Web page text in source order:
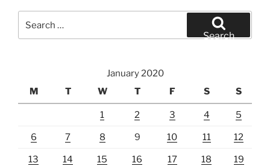
for:
Search
January 2020
M
T W T F S S
1 2 3 4 5
6 7 8 9 10 11 12
13 14 15 16 17 18 19